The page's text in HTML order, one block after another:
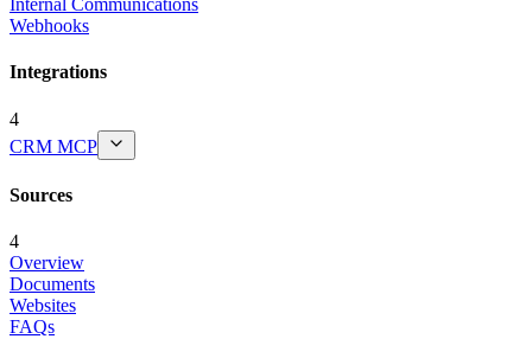
Internal Communications
Webhooks
Integrations
4
CRM MCP
Sources
4
Overview
Documents
Websites
FAQs